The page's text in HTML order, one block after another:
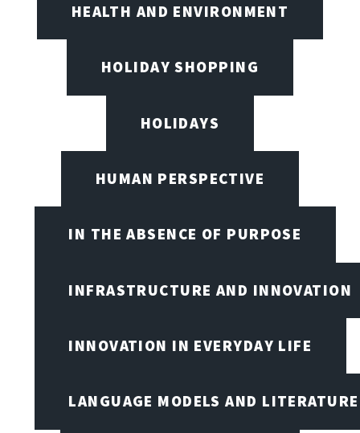
HEALTH AND ENVIRONMENT
HOLIDAY SHOPPING
HOLIDAYS
HUMAN PERSPECTIVE
IN THE ABSENCE OF PURPOSE
INFRASTRUCTURE AND INNOVATION
INNOVATION IN EVERYDAY LIFE
LANGUAGE MODELS AND LITERATURE